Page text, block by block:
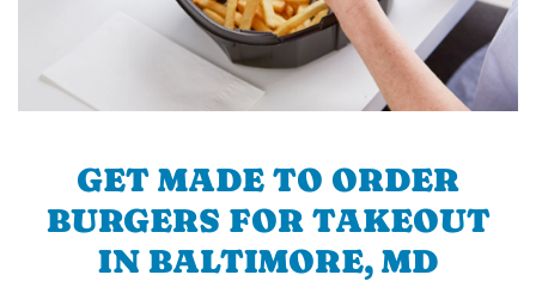
GET MADE TO ORDER
BURGERS FOR TAKEOUT
IN BALTIMORE, MD